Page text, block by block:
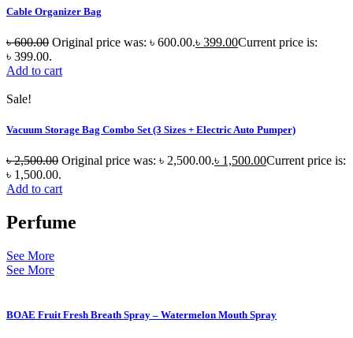
Cable Organizer Bag
৳600.00 Original price was: ৳ 600.00.৳ 399.00Current price is:
৳ 399.00.
Add to cart
Sale!
Vacuum Storage Bag Combo Set (3 Sizes + Electric Auto Pumper)
৳2,500.00 Original price was: ৳ 2,500.00.৳ 1,500.00Current price is:
৳ 1,500.00.
Add to cart
Perfume
See More
See More
BOAE Fruit Fresh Breath Spray – Watermelon Mouth Spray